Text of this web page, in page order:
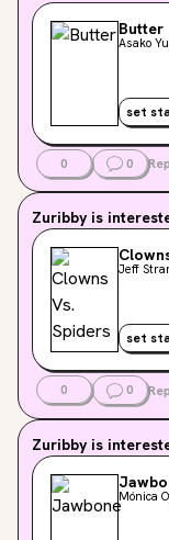
Butter
Asako
set
0 0
Zuribby is
Jeff
set
0 0
Zuribby is
Mónica